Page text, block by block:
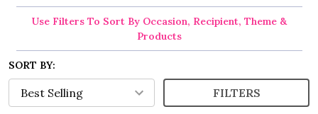
Use Filters To Sort By Occasion, Recipient, Theme &
Products
SORT BY:
FILTERS